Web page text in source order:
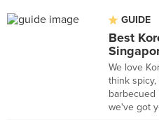
GUIDE
Best
We love
think
barbecued
we've got